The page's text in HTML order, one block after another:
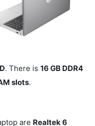
. There is 16 GB DDR4
slots.
are Realtek 6